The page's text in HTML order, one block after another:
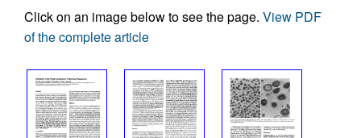
Click on an image below to see the page. View PDF
of the complete article